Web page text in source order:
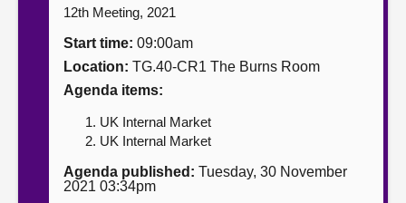
Contact us
12th Meeting, 2021
Start time: 09:00am
Location: TG.40-CR1 The Burns Room
Agenda items:
UK Internal Market
UK Internal Market
Agenda published: Tuesday, 30 November
2021 03:34pm